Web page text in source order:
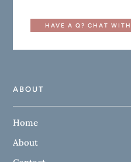
HAVE A Q? CHAT
ABOUT
Home
About